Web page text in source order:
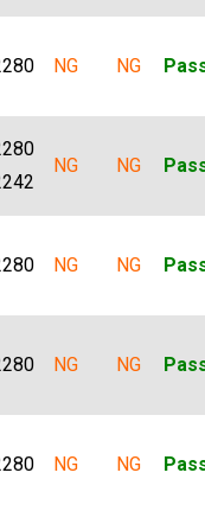
NG NG
NG NG
NG NG
NG NG
NG NG